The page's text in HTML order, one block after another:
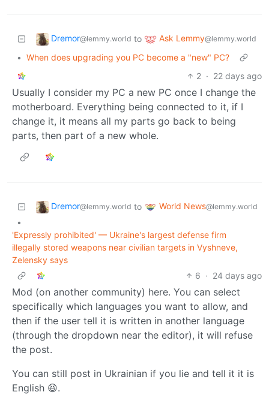
Dremor@lemmy.world to Ask Lemmy@lemmy.world
• When does upgrading you PC become a "new" PC?
2 · 22 days ago
Usually I consider my PC a new PC once I change the
motherboard. Everything being connected to it, if I
change it, it means all my parts go back to being
parts, then part of a new whole.
Dremor@lemmy.world to World News@lemmy.world
•
'Expressly prohibited' — Ukraine's largest defense firm
illegally stored weapons near civilian targets in Vyshneve,
Zelensky says
6 · 24 days ago
Mod (on another community) here. You can select
specifically which languages you want to allow, and
then if the user tell it is written in another language
(through the dropdown near the editor), it will refuse
the post.
You can still post in Ukrainian if you lie and tell it it is
English 😆.